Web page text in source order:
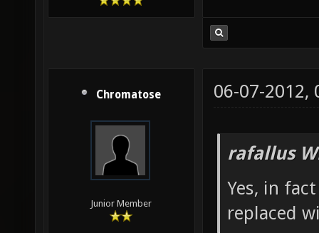
Chromatose
Junior Member
06-07-2012,
rafallus
Yes, in
replaced